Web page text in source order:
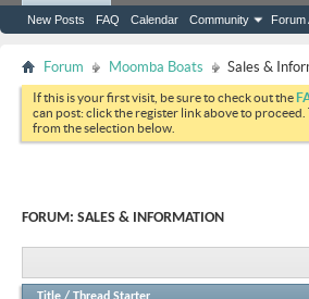
New Posts FAQ Calendar Community Forum
Forum Moomba Boats Sales &
If this is your first visit, be sure to check out the
can post: click the register link above to
from the selection below.
FORUM: SALES & INFORMATION